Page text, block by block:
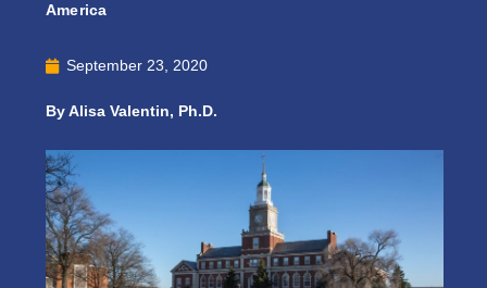
America
September 23, 2020
By Alisa Valentin, Ph.D.